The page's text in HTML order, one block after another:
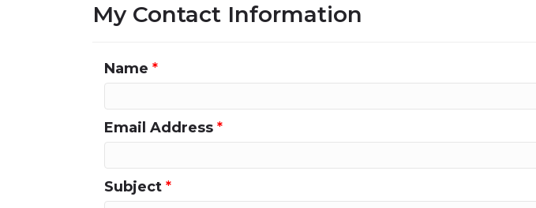
My Contact Information
Name *
Email Address *
Subject *